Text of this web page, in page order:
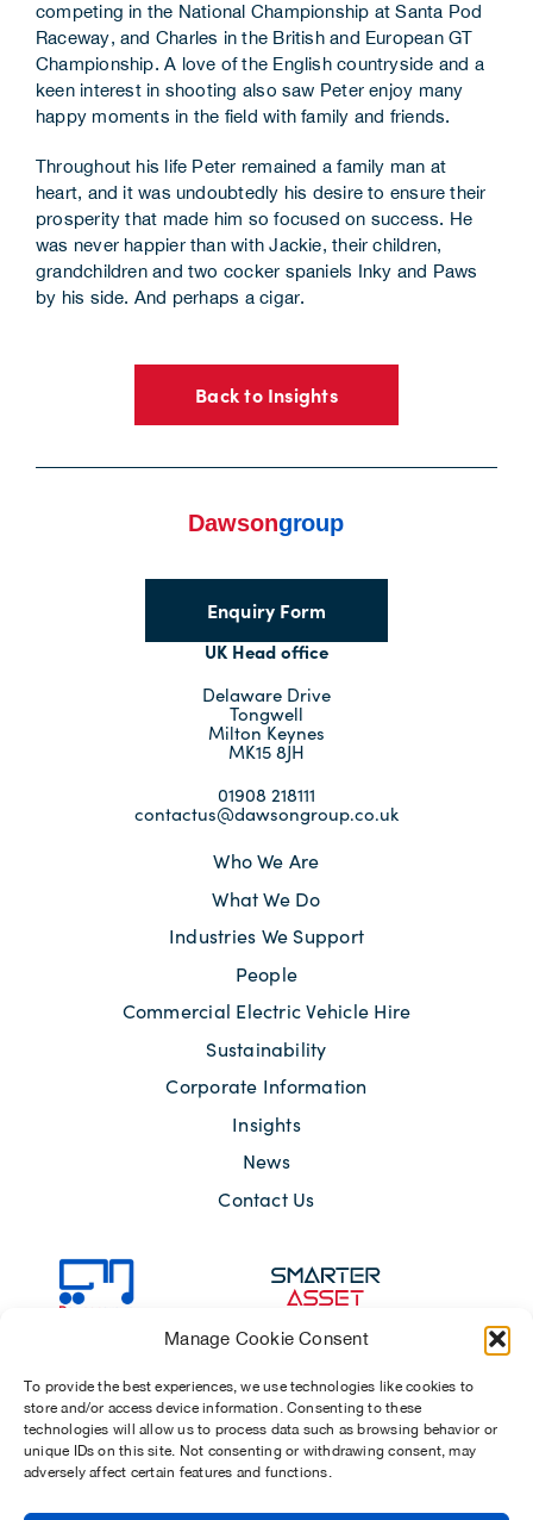
Manage Cookie Consent
To provide the best experiences, we use technologies like cookies to
store and/or access device information. Consenting to these
technologies will allow us to process data such as browsing behavior or
unique IDs on this site. Not consenting or withdrawing consent, may
adversely affect certain features and functions.
competing in the National Championship at Santa Pod
Raceway, and Charles in the British and European GT
Championship. A love of the English countryside and a
keen interest in shooting also saw Peter enjoy many
happy moments in the field with family and friends.
Throughout his life Peter remained a family man at
heart, and it was undoubtedly his desire to ensure their
prosperity that made him so focused on success. He
was never happier than with Jackie, their children,
grandchildren and two cocker spaniels Inky and Paws
by his side. And perhaps a cigar.
Back to Insights
Enquiry Form
UK Head office
Delaware Drive
Tongwell
Milton Keynes
MK15 8JH
01908 218111
contactus@dawsongroup.co.uk
Who We Are
What We Do
Industries We Support
People
Commercial Electric Vehicle Hire
Sustainability
Corporate Information
Insights
News
Contact Us